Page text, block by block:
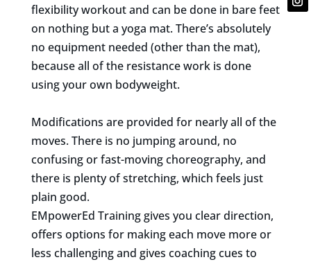
flexibility workout and can be done in bare feet
on nothing but a yoga mat. There’s absolutely
no equipment needed (other than the mat),
because all of the resistance work is done
using your own bodyweight.
Modifications are provided for nearly all of the
moves. There is no jumping around, no
confusing or fast-moving choreography, and
there is plenty of stretching, which feels just
plain good.
EMpowerEd Training gives you clear direction,
offers options for making each move more or
less challenging and gives coaching cues to